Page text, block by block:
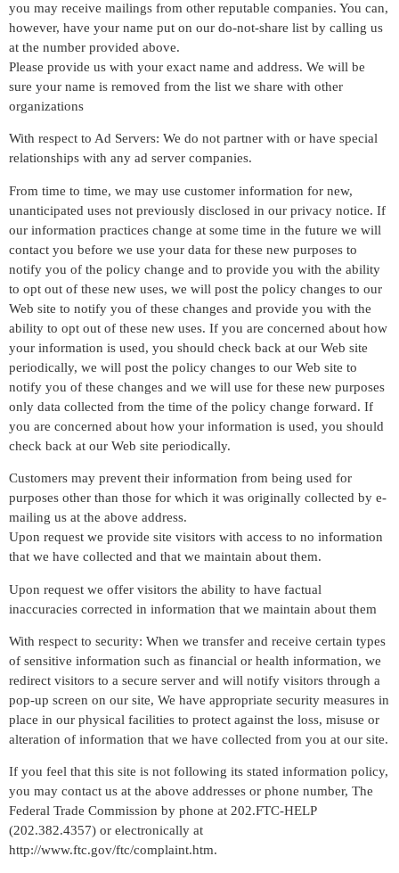
you may receive mailings from other reputable companies. You can,
however, have your name put on our do-not-share list by calling us
at the number provided above.
Please provide us with your exact name and address. We will be
sure your name is removed from the list we share with other
organizations
With respect to Ad Servers: We do not partner with or have special
relationships with any ad server companies.
From time to time, we may use customer information for new,
unanticipated uses not previously disclosed in our privacy notice. If
our information practices change at some time in the future we will
contact you before we use your data for these new purposes to
notify you of the policy change and to provide you with the ability
to opt out of these new uses, we will post the policy changes to our
Web site to notify you of these changes and provide you with the
ability to opt out of these new uses. If you are concerned about how
your information is used, you should check back at our Web site
periodically, we will post the policy changes to our Web site to
notify you of these changes and we will use for these new purposes
only data collected from the time of the policy change forward. If
you are concerned about how your information is used, you should
check back at our Web site periodically.
Customers may prevent their information from being used for
purposes other than those for which it was originally collected by e-
mailing us at the above address.
Upon request we provide site visitors with access to no information
that we have collected and that we maintain about them.
Upon request we offer visitors the ability to have factual
inaccuracies corrected in information that we maintain about them
With respect to security: When we transfer and receive certain types
of sensitive information such as financial or health information, we
redirect visitors to a secure server and will notify visitors through a
pop-up screen on our site, We have appropriate security measures in
place in our physical facilities to protect against the loss, misuse or
alteration of information that we have collected from you at our site.
If you feel that this site is not following its stated information policy,
you may contact us at the above addresses or phone number, The
Federal Trade Commission by phone at 202.FTC-HELP
(202.382.4357) or electronically at
http://www.ftc.gov/ftc/complaint.htm.